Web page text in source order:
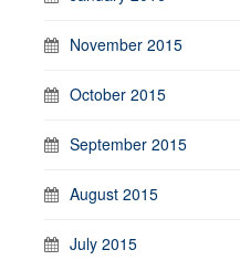
November 2015
October 2015
September 2015
August 2015
July 2015